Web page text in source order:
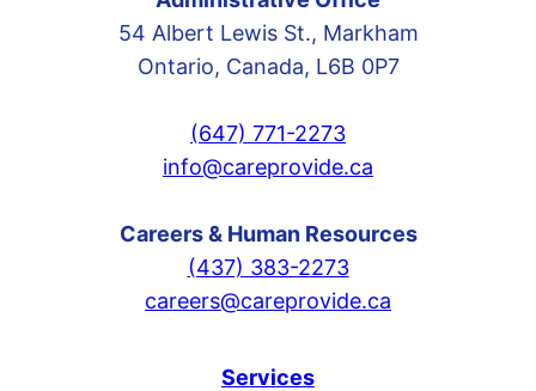
54 Albert Lewis St., Markham
Ontario, Canada, L6B 0P7
(647) 771-2273
info@careprovide.ca
Careers & Human Resources
(437) 383-2273
careers@careprovide.ca
Services